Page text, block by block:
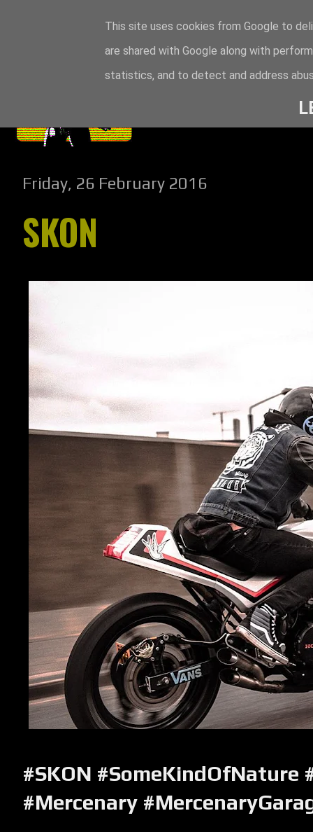
Friday, 26 February 2016
SKON
#SKON #SomeKindOfNature
#Mercenary
This site uses cookies from Google to
are shared with Google along with
statistics, and to detect and address